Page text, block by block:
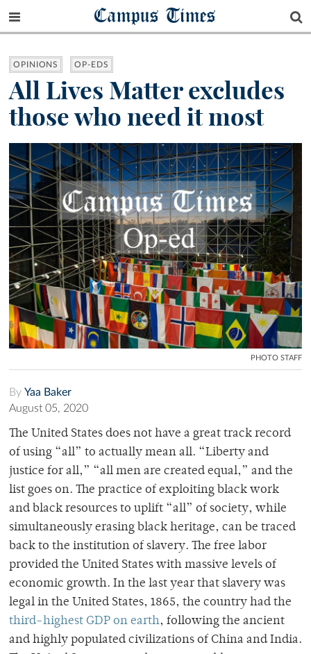
Campus Times
OPINIONS OP-EDS
All Lives Matter excludes
those who need it most
PHOTO STAFF
By Yaa Baker
August 05, 2020
The United States does not have a great track record
of using “all” to actually mean all. “Liberty and
justice for all,” “all men are created equal,” and the
list goes on. The practice of exploiting black work
and black resources to uplift “all” of society, while
simultaneously erasing black heritage, can be traced
back to the institution of slavery. The free labor
provided the United States with massive levels of
economic growth. In the last year that slavery was
legal in the United States, 1865, the country had the
third-highest GDP on earth, following the ancient
and highly populated civilizations of China and India.